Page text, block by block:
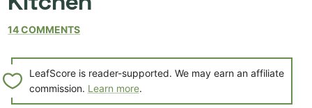
14 COMMENTS
LeafScore is reader-supported. We may earn an affiliate
commission. Learn more.